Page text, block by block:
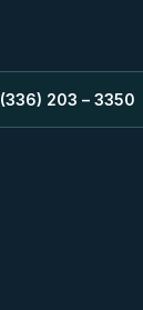
(336) 203 – 3350